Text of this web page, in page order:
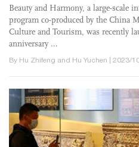
Beauty and Harmony, a large-scale
program co-produced by the China
Culture and Tourism, was recently
anniversary ...
By Hu Zhifeng and Hu Yuchen | 2023/